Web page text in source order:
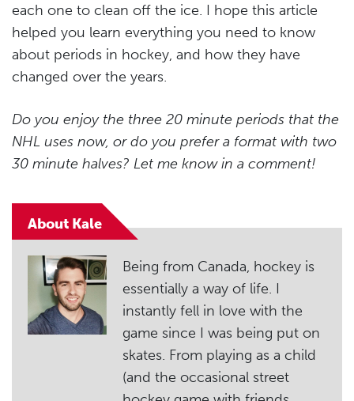
each one to clean off the ice. I hope this article
helped you learn everything you need to know
about periods in hockey, and how they have
changed over the years.
Do you enjoy the three 20 minute periods that the
NHL uses now, or do you prefer a format with two
30 minute halves? Let me know in a comment!
About Kale
Being from Canada, hockey is
essentially a way of life. I
instantly fell in love with the
game since I was being put on
skates. From playing as a child
(and the occasional street